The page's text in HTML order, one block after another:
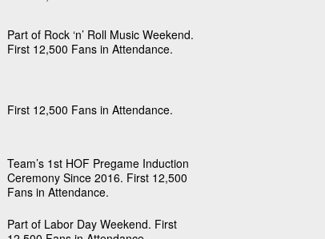
Part of Rock ‘n’ Roll Music Weekend.
First 12,500 Fans in Attendance.
First 12,500 Fans in Attendance.
Team’s 1st HOF Pregame Induction
Ceremony Since 2016. First 12,500
Fans in Attendance.
Part of Labor Day Weekend. First